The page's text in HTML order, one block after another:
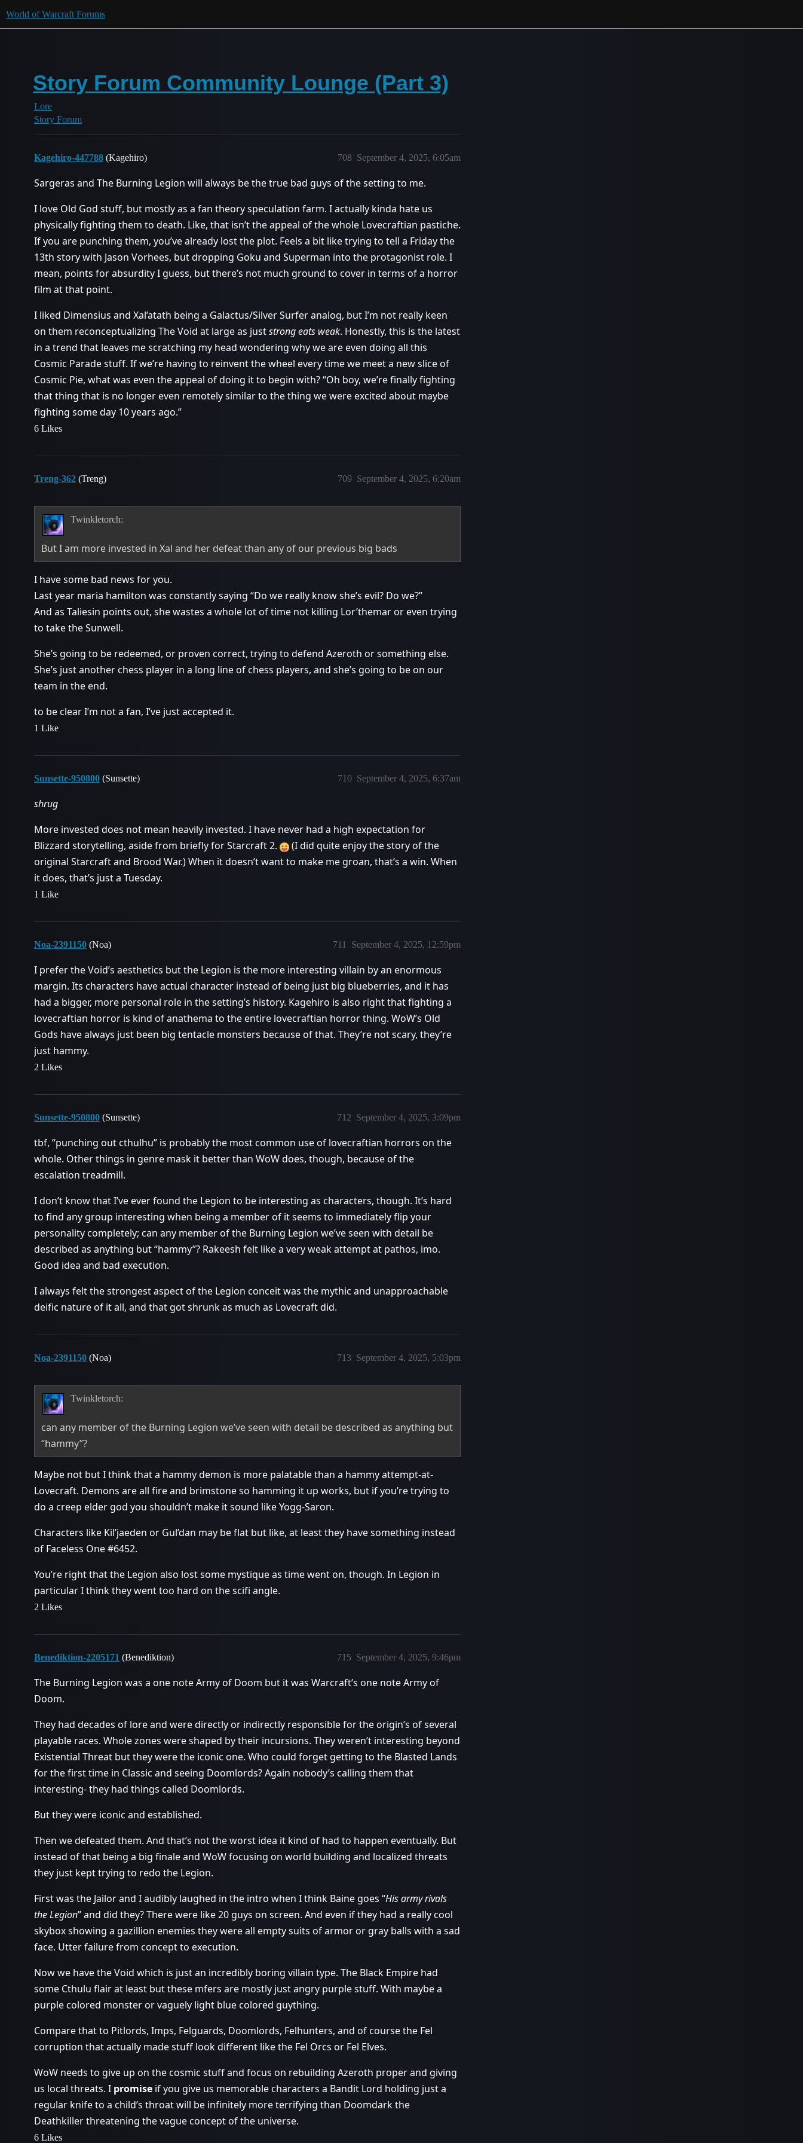
World of Warcraft Forums
Story Forum Community Lounge (Part 3)
Lore
Story Forum
Kagehiro-447788 (Kagehiro) September 4, 2025, 6:05am
708
Sargeras and The Burning Legion will always be the true bad guys of the setting to me.
I love Old God stuff, but mostly as a fan theory speculation farm. I actually kinda hate us
physically fighting them to death. Like, that isn’t the appeal of the whole Lovecraftian pastiche.
If you are punching them, you’ve already lost the plot. Feels a bit like trying to tell a Friday the
13th story with Jason Vorhees, but dropping Goku and Superman into the protagonist role. I
mean, points for absurdity I guess, but there’s not much ground to cover in terms of a horror
film at that point.
I liked Dimensius and Xal’atath being a Galactus/Silver Surfer analog, but I’m not really keen
on them reconceptualizing The Void at large as juststrong eats weak. Honestly, this is the latest
in a trend that leaves me scratching my head wondering why we are even doing all this
Cosmic Parade stuff. If we’re having to reinvent the wheel every time we meet a new slice of
Cosmic Pie, what was even the appeal of doing it to begin with? “Oh boy, we’re finally fighting
that thing that is no longer even remotely similar to the thing we were excited about maybe
fighting some day 10 years ago.”
6 Likes
Treng-362 (Treng) September 4, 2025, 6:20am
709
Twinkletorch:
But I am more invested in Xal and her defeat than any of our previous big bads
I have some bad news for you.
Last year maria hamilton was constantly saying “Do we really know she’s evil? Do we?”
And as Taliesin points out, she wastes a whole lot of time not killing Lor’themar or even trying
to take the Sunwell.
She’s going to be redeemed, or proven correct, trying to defend Azeroth or something else.
She’s just another chess player in a long line of chess players, and she’s going to be on our
team in the end.
to be clear I’m not a fan, I’ve just accepted it.
1 Like
Sunsette-950800 (Sunsette) September 4, 2025, 6:37am
710
shrug
More invested does not mean heavily invested. I have never had a high expectation for
Blizzard storytelling, aside from briefly for Starcraft 2.
(I did quite enjoy the story of the
original Starcraft and Brood War.) When it doesn’t want to make me groan, that’s a win. When
it does, that’s just a Tuesday.
1 Like
Noa-2391150 (Noa) September 4, 2025, 12:59pm
711
I prefer the Void’s aesthetics but the Legion is the more interesting villain by an enormous
margin. Its characters have actual character instead of being just big blueberries, and it has
had a bigger, more personal role in the setting’s history. Kagehiro is also right that fighting a
lovecraftian horror is kind of anathema to the entire lovecraftian horror thing. WoW’s Old
Gods have always just been big tentacle monsters because of that. They’re not scary, they’re
just hammy.
2 Likes
Sunsette-950800 (Sunsette) September 4, 2025, 3:09pm
712
tbf, “punching out cthulhu” is probably the most common use of lovecraftian horrors on the
whole. Other things in genre mask it better than WoW does, though, because of the
escalation treadmill.
I don’t know that I’ve ever found the Legion to be interesting as characters, though. It’s hard
to find any group interesting when being a member of it seems to immediately flip your
personality completely; can any member of the Burning Legion we’ve seen with detail be
described as anything but “hammy”? Rakeesh felt like a very weak attempt at pathos, imo.
Good idea and bad execution.
I always felt the strongest aspect of the Legion conceit was the mythic and unapproachable
deific nature of it all, and that got shrunk as much as Lovecraft did.
Noa-2391150 (Noa) September 4, 2025, 5:03pm
713
Twinkletorch:
can any member of the Burning Legion we’ve seen with detail be described as anything but
“hammy”?
Maybe not but I think that a hammy demon is more palatable than a hammy attempt-at-
Lovecraft. Demons are all fire and brimstone so hamming it up works, but if you’re trying to
do a creep elder god you shouldn’t make it sound like Yogg-Saron.
Characters like Kil’jaeden or Gul’dan may be flat but like, at least they have something instead
of Faceless One#6452.
You’re right that the Legion also lost some mystique as time went on, though. In Legion in
particular I think they went too hard on the scifi angle.
2 Likes
Benediktion-2205171 (Benediktion) September 4, 2025, 9:46pm
715
The Burning Legion was a one note Army of Doom but it was Warcraft’s one note Army of
Doom.
They had decades of lore and were directly or indirectly responsible for the origin’s of several
playable races. Whole zones were shaped by their incursions. They weren’t interesting beyond
Existential Threat but they were the iconic one. Who could forget getting to the Blasted Lands
for the first time in Classic and seeing Doomlords? Again nobody’s calling them that
interesting- they had things called Doomlords.
But they were iconic and established.
Then we defeated them. And that’s not the worst idea it kind of had to happen eventually. But
instead of that being a big finale and WoW focusing on world building and localized threats
they just kept trying to redo the Legion.
First was the Jailor and I audibly laughed in the intro when I think Baine goes “His army rivals
the Legion” and did they? There were like 20 guys on screen. And even if they had a really cool
skybox showing a gazillion enemies they were all empty suits of armor or gray balls with a sad
face. Utter failure from concept to execution.
Now we have the Void which is just an incredibly boring villain type. The Black Empire had
some Cthulu flair at least but these mfers are mostly just angry purple stuff. With maybe a
purple colored monster or vaguely light blue colored guything.
Compare that to Pitlords, Imps, Felguards, Doomlords, Felhunters, and of course the Fel
corruption that actually made stuff look different like the Fel Orcs or Fel Elves.
WoW needs to give up on the cosmic stuff and focus on rebuilding Azeroth proper and giving
us local threats. I promise if you give us memorable characters a Bandit Lord holding just a
regular knife to a child’s throat will be infinitely more terrifying than Doomdark the
Deathkiller threatening the vague concept of the universe.
6 Likes